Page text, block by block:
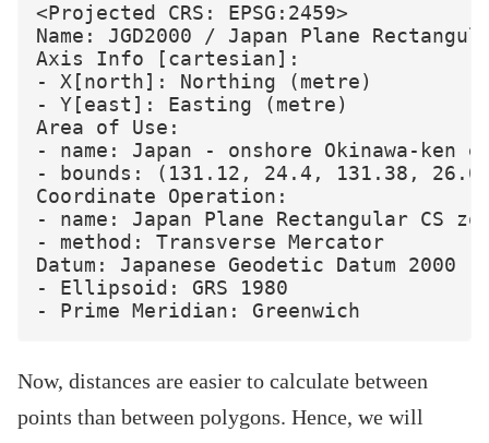
<Projected CRS: EPSG:2459>
Name: JGD2000 / Japan Plane
Axis Info [cartesian]:
- X[north]: Northing (metre)
- Y[east]: Easting (metre)
Area of Use:
- name: Japan - onshore Okinawa-ken
- bounds: (131.12, 24.4, 131.38,
Coordinate Operation:
- name: Japan Plane Rectangular CS
- method: Transverse Mercator
Datum: Japanese Geodetic Datum 2000
- Ellipsoid: GRS 1980
Now, distances are easier to calculate between
points than between polygons. Hence, we will